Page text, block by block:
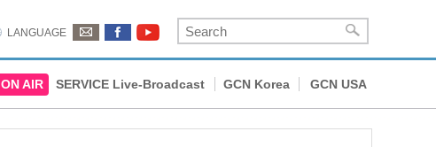
LANGUAGE
ON AIR SERVICE Live-Broadcast GCN Korea GCN USA